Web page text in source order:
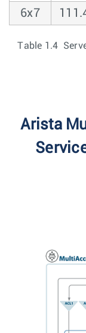
6x7
Table 1.4
Arista